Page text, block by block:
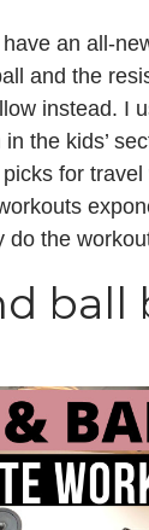
have an all-
and the
instead. I
the kids’
for
do the
ball